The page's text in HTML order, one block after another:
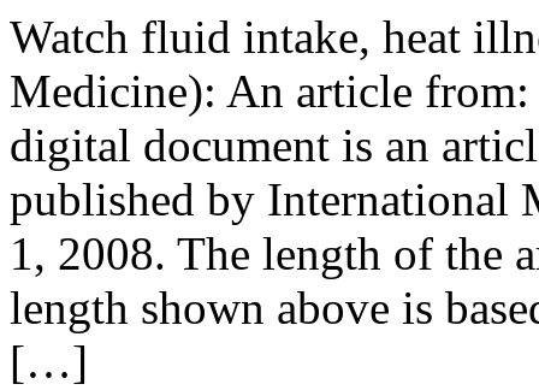
Watch fluid intake, heat
Medicine): An article
digital document is an
published by International
1, 2008. The length of the
length shown above is
[…]